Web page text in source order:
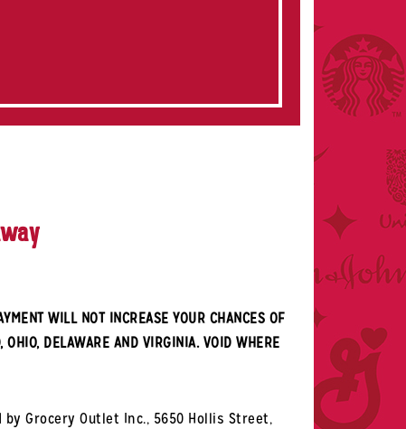
WILL NOT INCREASE YOUR CHANCES OF
DELAWARE AND VIRGINIA. VOID WHERE
Grocery Outlet Inc., 5650 Hollis Street,